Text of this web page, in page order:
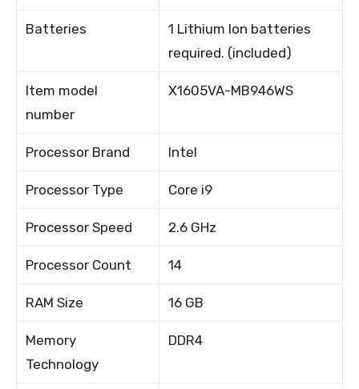
Batteries
1 Lithium Ion batteries
required. (included)
Item model
number
X1605VA-MB946WS
Processor Brand Intel
Processor Type Core i9
Processor Speed 2.6 GHz
Processor Count 14
RAM Size 16 GB
Memory
Technology
DDR4